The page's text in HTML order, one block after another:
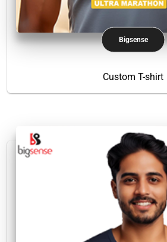
Bigsense
Custom T-shirt